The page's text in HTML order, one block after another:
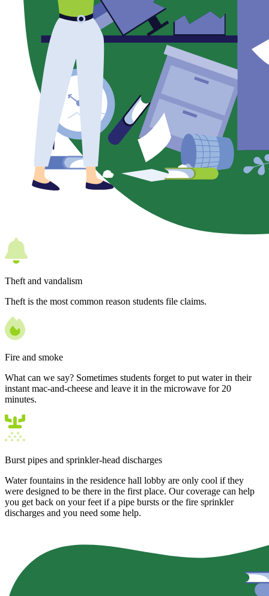
Theft and vandalism
Theft is the most common reason students file claims.
Fire and smoke
What can we say? Sometimes students forget to put water in their
instant mac-and-cheese and leave it in the microwave for 20
minutes.
Burst pipes and sprinkler-head discharges
Water fountains in the residence hall lobby are only cool if they
were designed to be there in the first place. Our coverage can help
you get back on your feet if a pipe bursts or the fire sprinkler
discharges and you need some help.